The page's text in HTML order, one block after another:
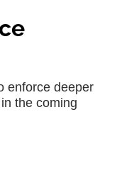
enforce deeper
the coming